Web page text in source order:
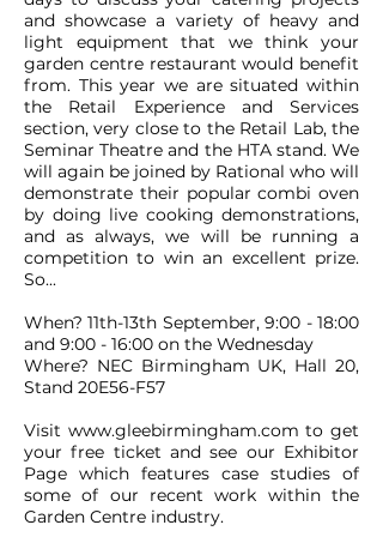
and showcase a variety of heavy and
light equipment that we think your
garden centre restaurant would benefit
from. This year we are situated within
the Retail Experience and Services
section, very close to the Retail Lab, the
Seminar Theatre and the HTA stand. We
will again be joined by Rational who will
demonstrate their popular combi oven
by doing live cooking demonstrations,
and as always, we will be running a
competition to win an excellent prize.
So...
When? 11th-13th September, 9:00 - 18:00
and 9:00 - 16:00 on the Wednesday
Where? NEC Birmingham UK, Hall 20,
Stand 20E56-F57
Visit www.gleebirmingham.com to get
your free ticket and see our Exhibitor
Page which features case studies of
some of our recent work within the
Garden Centre industry.